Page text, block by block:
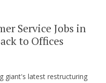
Service Jobs in
to Offices
giant's latest restructuring